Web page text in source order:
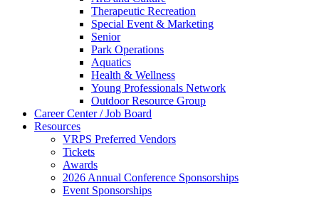
Therapeutic Recreation
Special Event & Marketing
Senior
Park Operations
Aquatics
Health & Wellness
Young Professionals Network
Outdoor Resource Group
Career Center / Job Board
Resources
VRPS Preferred Vendors
Tickets
Awards
2026 Annual Conference Sponsorships
Event Sponsorships